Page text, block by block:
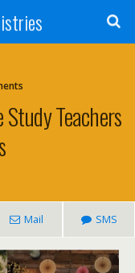
Teachers
Mail SMS